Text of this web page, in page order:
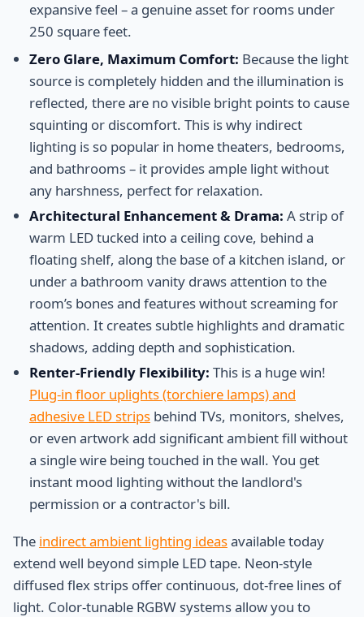
expansive feel – a genuine asset for rooms under
250 square feet.
Zero Glare, Maximum Comfort: Because the light
source is completely hidden and the illumination is
reflected, there are no visible bright points to cause
squinting or discomfort. This is why indirect
lighting is so popular in home theaters, bedrooms,
and bathrooms – it provides ample light without
any harshness, perfect for relaxation.
Architectural Enhancement & Drama: A strip of
warm LED tucked into a ceiling cove, behind a
floating shelf, along the base of a kitchen island, or
under a bathroom vanity draws attention to the
room’s bones and features without screaming for
attention. It creates subtle highlights and dramatic
shadows, adding depth and sophistication.
Renter-Friendly Flexibility: This is a huge win!
Plug-in floor uplights (torchiere lamps) and
adhesive LED strips behind TVs, monitors, shelves,
or even artwork add significant ambient fill without
a single wire being touched in the wall. You get
instant mood lighting without the landlord's
permission or a contractor's bill.
The indirect ambient lighting ideasavailable today
extend well beyond simple LED tape. Neon-style
diffused flex strips offer continuous, dot-free lines of
light. Color-tunable RGBW systems allow you to